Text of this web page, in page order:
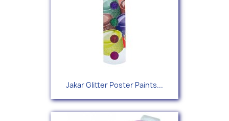
Jakar Glitter Poster Paints...